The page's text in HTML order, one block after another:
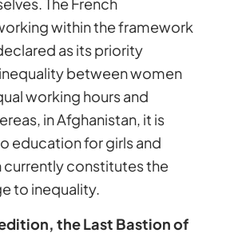
The French
within the framework
as its priority
between women
working hours and
in Afghanistan, it is
education for girls and
currently constitutes the
to inequality.
the Last Bastion of